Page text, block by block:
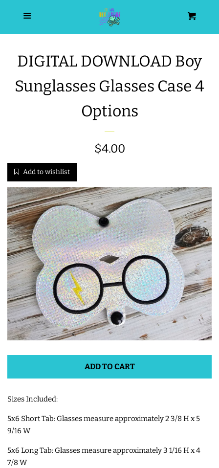
HOME
WRISTLET ESSENTIALS | ARM
BEST SELLERS
ITH POO BAGS
OWTT BASICS
SLEEP MASKS
PLUSHIES
KEY FOBS
COVERS
PATCHES
SHOE WINGS
DIGITAL DOWNLOAD Boy
Sunglasses Glasses Case 4
Options
Regular
$4.00
Add to wishlist
ADD TO CART
Sizes Included:
5x6 Short Tab: Glasses measure approximately 2 3/8 H x 5
9/16 W
5x6 Long Tab: Glasses measure approximately 3 1/16 H x 4
7/8 W